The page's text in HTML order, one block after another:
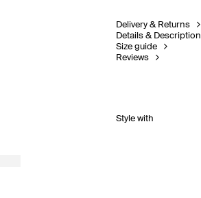
Delivery & Returns
Details & Description
Size guide
Reviews
Style with